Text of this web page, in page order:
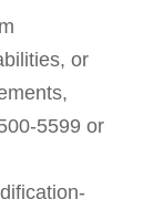
or
5599 or